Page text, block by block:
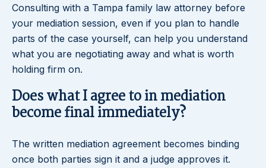
Consulting with a Tampa family law attorney before
your mediation session, even if you plan to handle
parts of the case yourself, can help you understand
what you are negotiating away and what is worth
holding firm on.
Does what I agree to in mediation
become final immediately?
The written mediation agreement becomes binding
once both parties sign it and a judge approves it.